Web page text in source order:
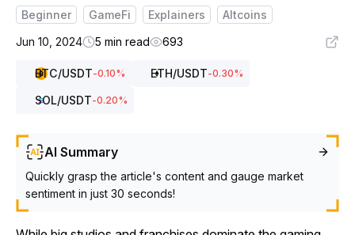
Beginner GameFi Explainers
Altcoins
Jun 10, 2024
5 min read 693
BTC/USDT-0.10% ETH/USDT-0.30%
SOL/USDT-0.20%
AI Summary
Quickly grasp the article's content and gauge market
sentiment in just 30 seconds!